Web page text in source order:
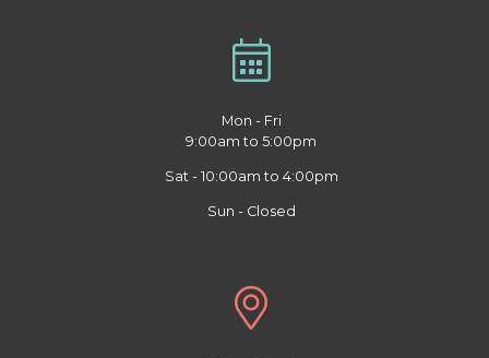
Mon - Fri
9:00am to 5:00pm
Sat - 10:00am to 4:00pm
Sun - Closed